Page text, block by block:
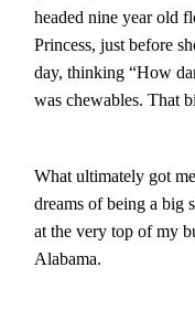
headed nine year old
Princess, just before
day, thinking “How
was chewables. That
What ultimately got
dreams of being a big
at the very top of my
Alabama.